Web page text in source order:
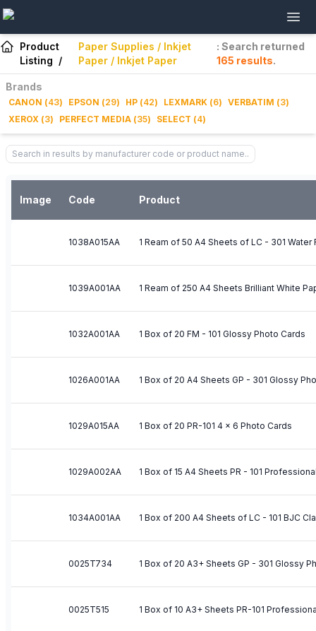
Product
Listing /
Paper Supplies / Inkjet
Paper / Inkjet Paper
: Search returned
165 results.
Brands
CANON (43) EPSON (29) HP (42) LEXMARK (6) VERBATIM (3)
XEROX (3) PERFECT MEDIA (35) SELECT (4)
Image Code Product
1038A015AA 1 Ream of 50 A4 Sheets of LC - 301 Water
1039A001AA 1 Ream of 250 A4 Sheets Brilliant White
1032A001AA 1 Box of 20 FM - 101 Glossy Photo Cards
1026A001AA 1 Box of 20 A4 Sheets GP - 301 Glossy
1029A015AA 1 Box of 20 PR-101 4 x 6 Photo Cards
1029A002AA 1 Box of 15 A4 Sheets PR - 101
1034A001AA 1 Box of 200 A4 Sheets of LC - 101 BJC
0025T734 1 Box of 20 A3+ Sheets GP - 301 Glossy
0025T515 1 Box of 10 A3+ Sheets PR-101